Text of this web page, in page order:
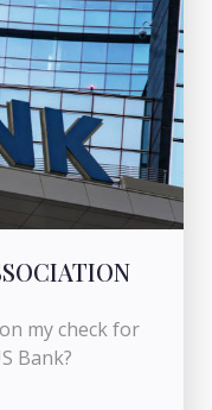
my check for
Bank?